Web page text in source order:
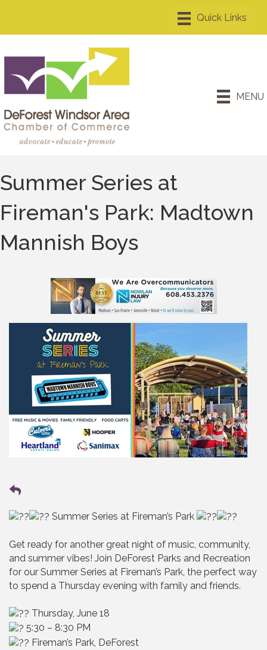
MENU
Summer Series at
Fireman's Park: Madtown
Mannish Boys
Summer Series at Fireman’s Park
Get ready for another great night of music, community,
and summer vibes! Join DeForest Parks and Recreation
for our Summer Series at Fireman’s Park, the perfect way
to spend a Thursday evening with family and friends.
Thursday, June 18
5:30 – 8:30 PM
Fireman’s Park, DeForest